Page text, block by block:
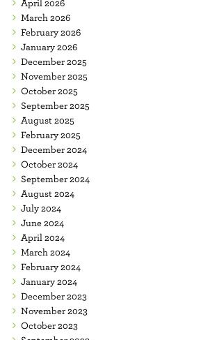
March 2026
February 2026
January 2026
December 2025
November 2025
October 2025
September 2025
August 2025
February 2025
December 2024
October 2024
September 2024
August 2024
July 2024
June 2024
April 2024
March 2024
February 2024
January 2024
December 2023
November 2023
October 2023